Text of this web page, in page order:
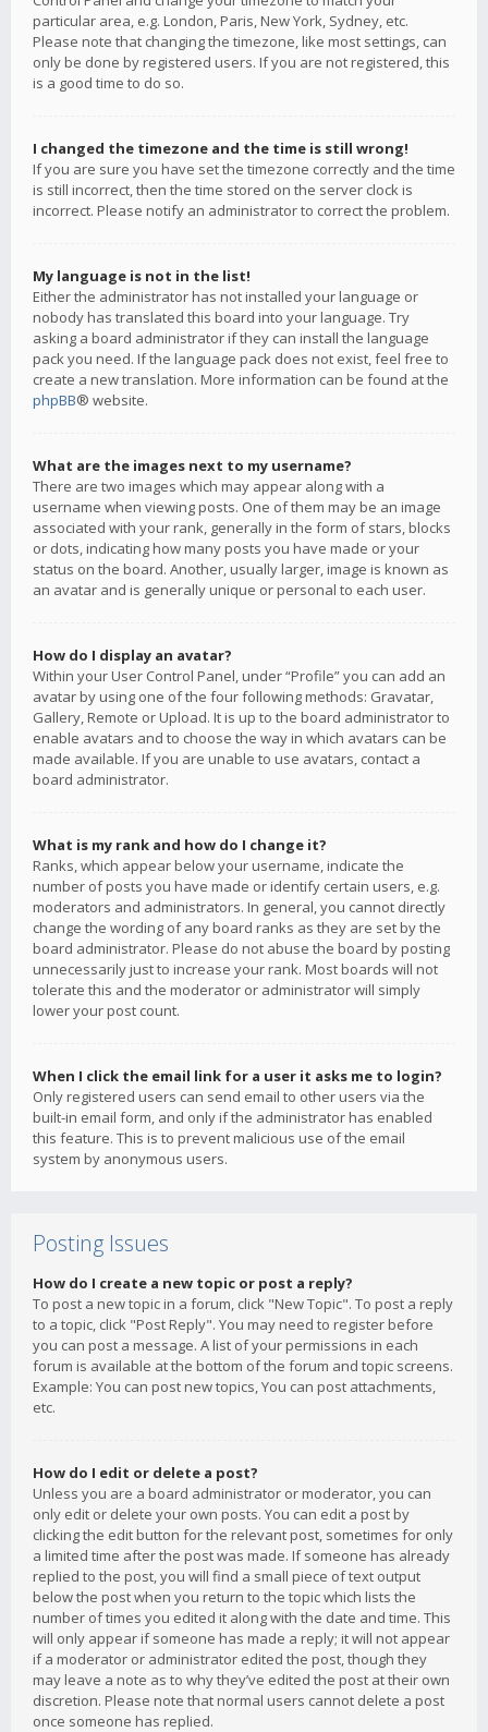
particular area, e.g. London, Paris, New York, Sydney, etc.
Please note that changing the timezone, like most settings, can
only be done by registered users. If you are not registered, this
is a good time to do so.
I changed the timezone and the time is still wrong!
If you are sure you have set the timezone correctly and the time
is still incorrect, then the time stored on the server clock is
incorrect. Please notify an administrator to correct the problem.
My language is not in the list!
Either the administrator has not installed your language or
nobody has translated this board into your language. Try
asking a board administrator if they can install the language
pack you need. If the language pack does not exist, feel free to
create a new translation. More information can be found at the
phpBB® website.
What are the images next to my username?
There are two images which may appear along with a
username when viewing posts. One of them may be an image
associated with your rank, generally in the form of stars, blocks
or dots, indicating how many posts you have made or your
status on the board. Another, usually larger, image is known as
an avatar and is generally unique or personal to each user.
How do I display an avatar?
Within your User Control Panel, under “Profile” you can add an
avatar by using one of the four following methods: Gravatar,
Gallery, Remote or Upload. It is up to the board administrator to
enable avatars and to choose the way in which avatars can be
made available. If you are unable to use avatars, contact a
board administrator.
What is my rank and how do I change it?
Ranks, which appear below your username, indicate the
number of posts you have made or identify certain users, e.g.
moderators and administrators. In general, you cannot directly
change the wording of any board ranks as they are set by the
board administrator. Please do not abuse the board by posting
unnecessarily just to increase your rank. Most boards will not
tolerate this and the moderator or administrator will simply
lower your post count.
When I click the email link for a user it asks me to login?
Only registered users can send email to other users via the
built-in email form, and only if the administrator has enabled
this feature. This is to prevent malicious use of the email
system by anonymous users.
Posting Issues
How do I create a new topic or post a reply?
To post a new topic in a forum, click "New Topic". To post a reply
to a topic, click "Post Reply". You may need to register before
you can post a message. A list of your permissions in each
forum is available at the bottom of the forum and topic screens.
Example: You can post new topics, You can post attachments,
etc.
How do I edit or delete a post?
Unless you are a board administrator or moderator, you can
only edit or delete your own posts. You can edit a post by
clicking the edit button for the relevant post, sometimes for only
a limited time after the post was made. If someone has already
replied to the post, you will find a small piece of text output
below the post when you return to the topic which lists the
number of times you edited it along with the date and time. This
will only appear if someone has made a reply; it will not appear
if a moderator or administrator edited the post, though they
may leave a note as to why they’ve edited the post at their own
discretion. Please note that normal users cannot delete a post
once someone has replied.